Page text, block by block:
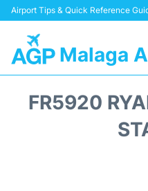
Airport Tips & Quick Reference
Malaga
FR5920